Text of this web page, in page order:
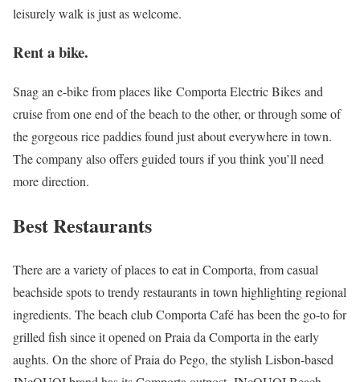
leisurely walk is just as welcome.
Rent a bike.
Snag an e-bike from places like Comporta Electric Bikes and
cruise from one end of the beach to the other, or through some of
the gorgeous rice paddies found just about everywhere in town.
The company also offers guided tours if you think you’ll need
more direction.
Best Restaurants
There are a variety of places to eat in Comporta, from casual
beachside spots to trendy restaurants in town highlighting regional
ingredients. The beach club Comporta Café has been the go-to for
grilled fish since it opened on Praia da Comporta in the early
aughts. On the shore of Praia do Pego, the stylish Lisbon-based